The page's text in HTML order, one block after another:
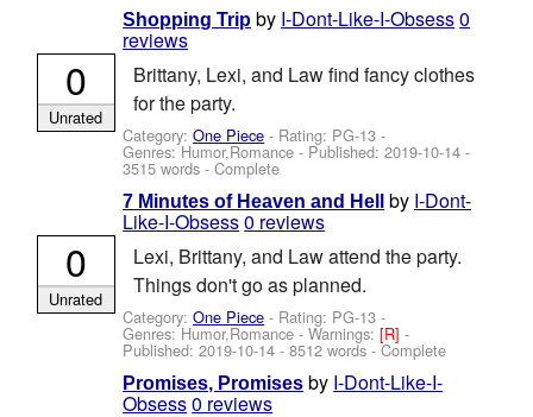
Shopping Trip by I-Dont-Like-I-Obsess0
reviews
Brittany, Lexi, and Law find fancy clothes
for the party.
Category:One Piece - Rating: PG-13 -
Genres: Humor,Romance - Published:2019-10-14 -
3515 words - Complete
0
Unrated
7 Minutes of Heaven and Hell by I-Dont-
Like-I-Obsess0 reviews
Lexi, Brittany, and Law attend the party.
Things don't go as planned.
Category:One Piece - Rating: PG-13 -
Genres: Humor,Romance -Warnings:[R]-
Published:2019-10-14 - 8512 words - Complete
0
Unrated
Promises, Promises by I-Dont-Like-I-
Obsess0 reviews